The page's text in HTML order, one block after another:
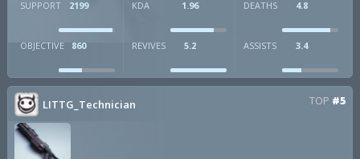
SUPPORT 2199 KDA 1.96 DEATHS 4.8
OBJECTIVE 860 REVIVES 5.2 ASSISTS 3.4
LITTG_Technician TOP #5